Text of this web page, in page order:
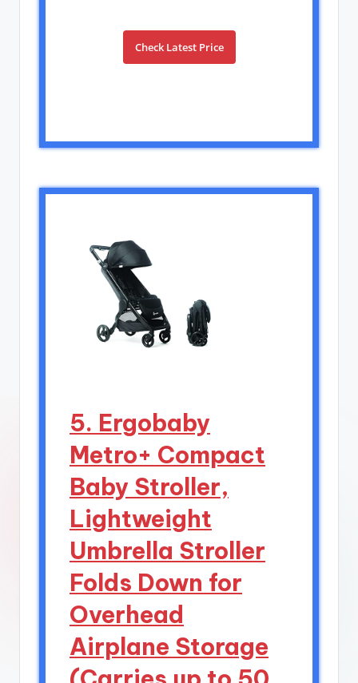
Check Latest Price
5. Ergobaby
Metro+ Compact
Baby Stroller,
Lightweight
Umbrella Stroller
Folds Down for
Overhead
Airplane Storage